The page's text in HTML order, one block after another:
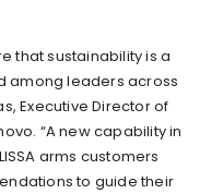
that sustainability is a
among leaders across
Executive Director of
“A new capability in
arms customers
to guide their